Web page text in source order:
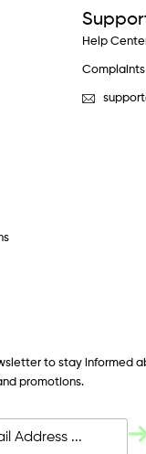
Help
Complaints
to stay informed
promotions.